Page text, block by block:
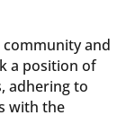
and
a position of
adhering to
with the